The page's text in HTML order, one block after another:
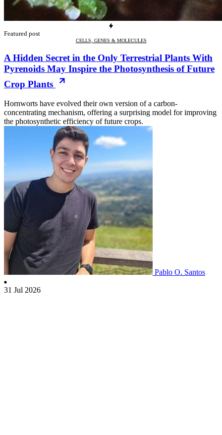
Featured post
CELLS, GENES & MOLECULES
A Hidden Secret in the Only Terrestrial Plants With
Pyrenoids May Inspire the Photosynthesis of Future
Crop Plants
Hornworts have evolved their own version of a carbon-
concentrating mechanism, offering a surprising model for improving
the photosynthetic efficiency of future crops.
Pablo O. Santos
31 Jul 2026